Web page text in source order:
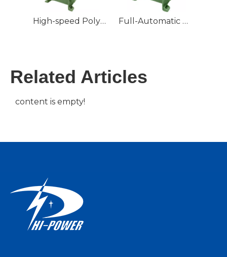
High-speed Polyester Cotton Ribbon Loom Tape Weaving Machine Textile Core With Motor Engine Bearing Full-Automatic High Speed Elastic Webbing Making Machine Non-Jacquard Machine Elastic Tape Needle Loom
Related Articles
content is empty!